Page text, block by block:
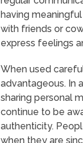
having
with friends or
express feelings
When used
advantageous. In
sharing personal
continue to be
authenticity.
when they are